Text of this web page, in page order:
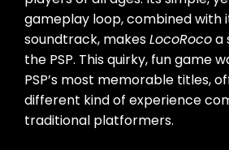
gameplay loop, combined with
soundtrack, makesLocoRocoa
the PSP. This quirky, fun game
PSP’s most memorable titles,
different kind of experience
traditional platformers.